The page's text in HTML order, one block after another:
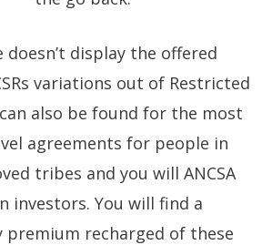
doesn’t display the offered
variations out of Restricted
also be found for the most
agreements for people in
tribes and you will ANCSA
investors. You will find a
premium recharged of these